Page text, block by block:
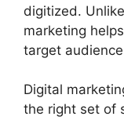
digitized.
marketing
target
Digital
the right set of